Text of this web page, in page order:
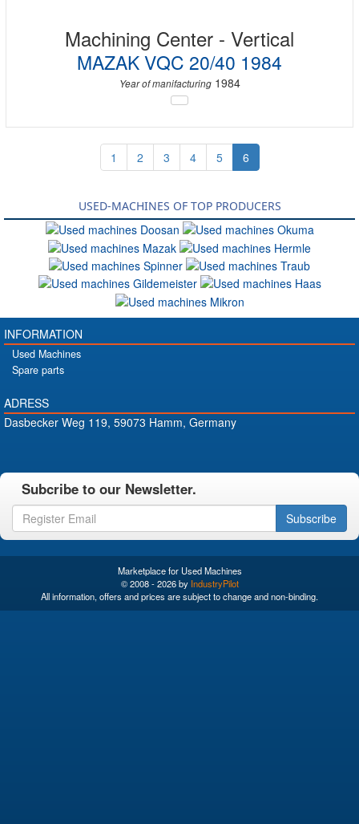
Machining Center - Vertical
MAZAK VQC 20/40 1984
Year of manifacturing1984
1 2 3 4 5 6
USED-MACHINES OF TOP PRODUCERS
INFORMATION
Used Machines
Spare parts
ADRESS
Dasbecker Weg 119, 59073 Hamm, Germany
Subcribe to our Newsletter.
Subscribe
Marketplace for Used Machines
© 2008 - 2026 by IndustryPilot
All information, offers and prices are subject to change and non-binding.